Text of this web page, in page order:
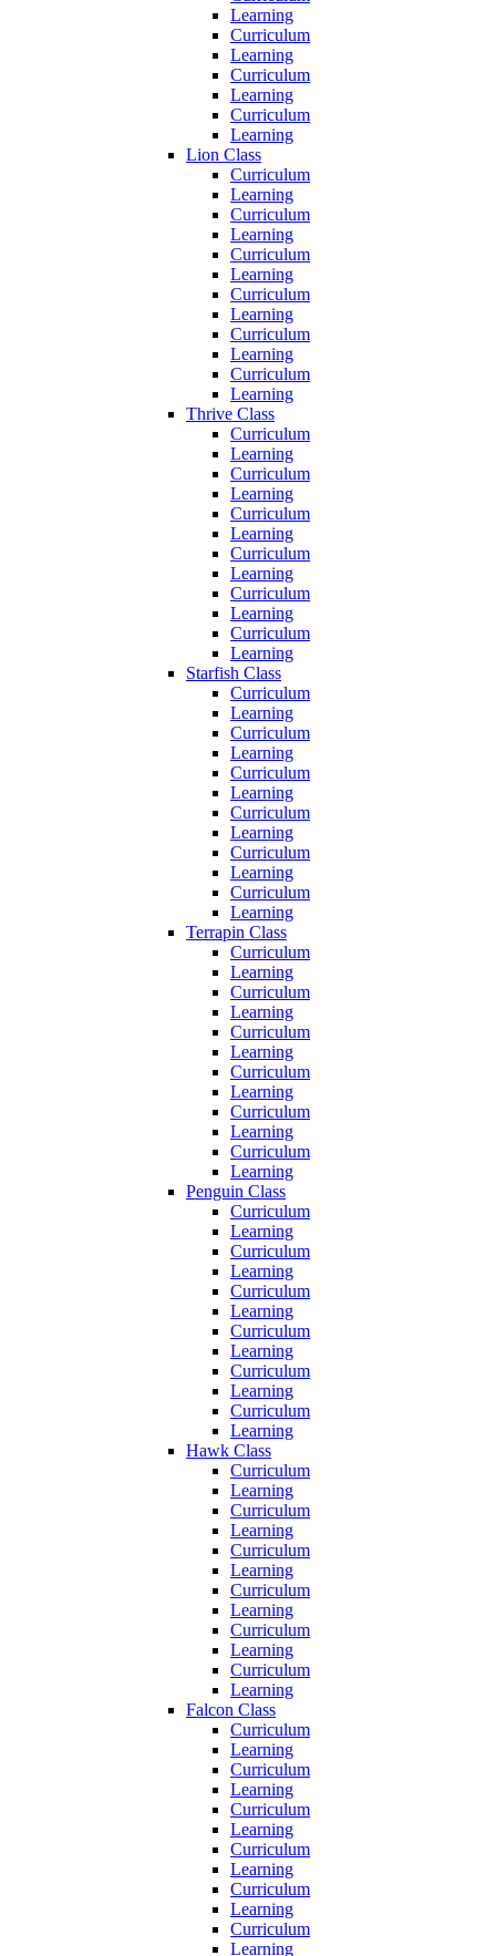
Learning
Curriculum
Learning
Curriculum
Learning
Curriculum
Learning
Lion Class
Curriculum
Learning
Curriculum
Learning
Curriculum
Learning
Curriculum
Learning
Curriculum
Learning
Curriculum
Learning
Thrive Class
Curriculum
Learning
Curriculum
Learning
Curriculum
Learning
Curriculum
Learning
Curriculum
Learning
Curriculum
Learning
Starfish Class
Curriculum
Learning
Curriculum
Learning
Curriculum
Learning
Curriculum
Learning
Curriculum
Learning
Curriculum
Learning
Terrapin Class
Curriculum
Learning
Curriculum
Learning
Curriculum
Learning
Curriculum
Learning
Curriculum
Learning
Curriculum
Learning
Penguin Class
Curriculum
Learning
Curriculum
Learning
Curriculum
Learning
Curriculum
Learning
Curriculum
Learning
Curriculum
Learning
Hawk Class
Curriculum
Learning
Curriculum
Learning
Curriculum
Learning
Curriculum
Learning
Curriculum
Learning
Curriculum
Learning
Falcon Class
Curriculum
Learning
Curriculum
Learning
Curriculum
Learning
Curriculum
Learning
Curriculum
Learning
Curriculum
Learning